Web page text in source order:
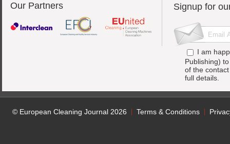
Our Partners Signup for
I am
Publishing)
of the
full details.
© European Cleaning Journal 2026 Terms & Conditions